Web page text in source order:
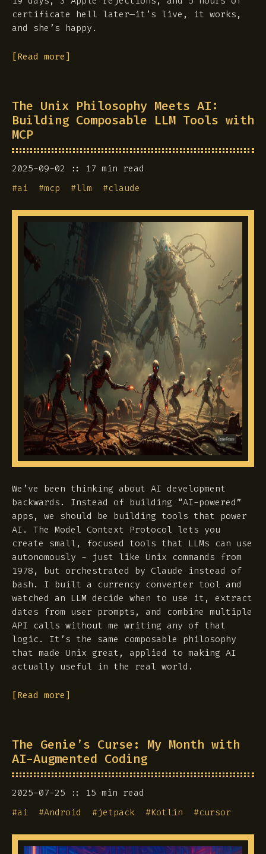
certificate hell later—it’s live, it works,
and she’s happy.
[Read more]
The Unix Philosophy Meets AI:
Building Composable LLM Tools with
MCP
2025-09-02
17 min read
#ai #mcp #llm #claude
We’ve been thinking about AI development
backwards. Instead of building “AI-powered”
apps, we should be building tools that power
AI. The Model Context Protocol lets you
create small, focused tools that LLMs can use
autonomously - just like Unix commands from
1978, but orchestrated by Claude instead of
bash. I built a currency converter tool and
watched an LLM decide when to use it, extract
dates from user prompts, and combine multiple
API calls without me writing any of that
logic. It’s the same composable philosophy
that made Unix great, applied to making AI
actually useful in the real world.
[Read more]
The Genie’s Curse: My Month with
AI-Augmented Coding
2025-07-25
15 min read
#ai #Android #jetpack #Kotlin #cursor